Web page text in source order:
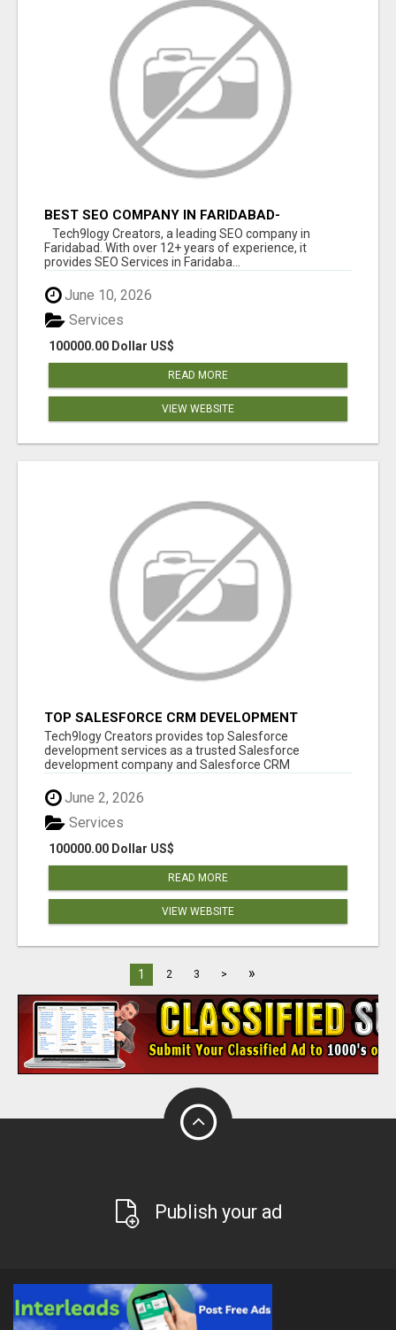
BEST SEO COMPANY IN FARIDABAD-
TECH9LOGY CREATORS
Tech9logy Creators, a leading SEO company in
Faridabad. With over 12+ years of experience, it
provides SEO Services in Faridaba...
June 10, 2026
100000.00 Dollar US$
Services
READ MORE
VIEW WEBSITE
TOP SALESFORCE CRM DEVELOPMENT
SERVICES COMPANY IN INDIA
Tech9logy Creators provides top Salesforce
development services as a trusted Salesforce
development company and Salesforce CRM
June 2, 2026
100000.00 Dollar US$
Services
READ MORE
VIEW WEBSITE
1 2 3 > »
Publish your ad